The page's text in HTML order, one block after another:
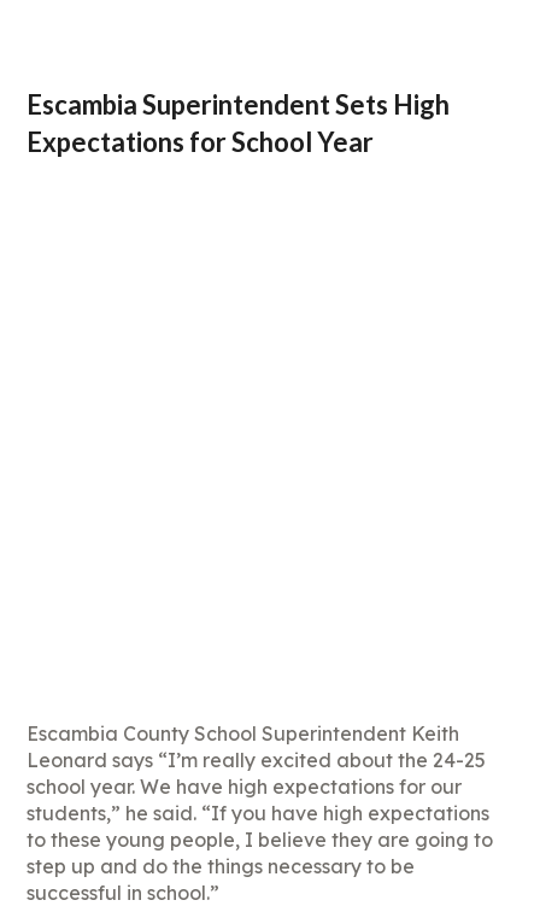
Escambia Superintendent Sets High
Expectations for School Year
Escambia County School Superintendent Keith
Leonard says “I’m really excited about the 24-25
school year. We have high expectations for our
students,” he said. “If you have high expectations
to these young people, I believe they are going to
step up and do the things necessary to be
successful in school.”